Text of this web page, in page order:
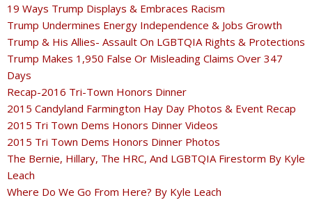
19 Ways Trump Displays & Embraces Racism
Trump Undermines Energy Independence & Jobs Growth
Trump & His Allies- Assault On LGBTQIA Rights & Protections
Trump Makes 1,950 False Or Misleading Claims Over 347
Days
Recap-2016 Tri-Town Honors Dinner
2015 Candyland Farmington Hay Day Photos & Event Recap
2015 Tri Town Dems Honors Dinner Videos
2015 Tri Town Dems Honors Dinner Photos
The Bernie, Hillary, The HRC, And LGBTQIA Firestorm By Kyle
Leach
Where Do We Go From Here? By Kyle Leach